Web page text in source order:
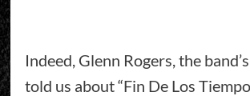
Indeed, Glenn Rogers, the
told us about “Fin De Los